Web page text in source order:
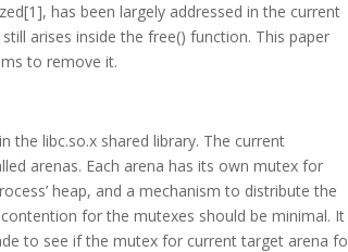
has been largely addressed in the current
arises inside the free() function. This paper
to remove it.
the libc.so.x shared library. The current
arenas. Each arena has its own mutex for
heap, and a mechanism to distribute the
for the mutexes should be minimal. It
to see if the mutex for current target arena